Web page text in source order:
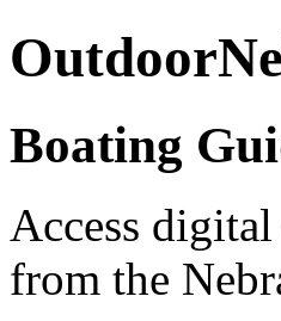
Boating
Access
from the